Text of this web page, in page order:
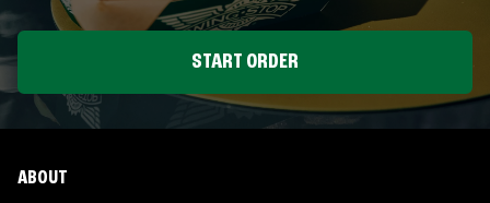
START ORDER
ABOUT